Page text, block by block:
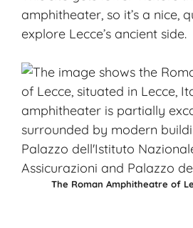
amphitheater, so it’s a nice,
explore Lecce’s ancient side.
The Roman Amphitheatre of